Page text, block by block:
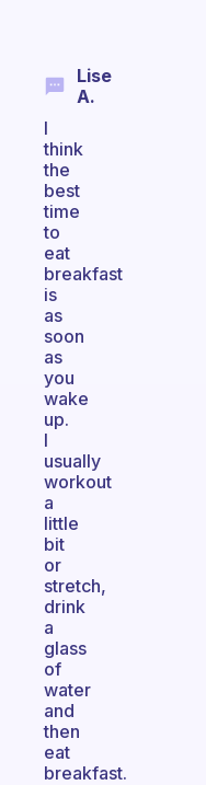
Lise
A.
I
think
the
best
time
to
eat
breakfast
is
as
soon
as
you
wake
up.
I
usually
workout
a
little
bit
or
stretch,
drink
a
glass
of
water
and
then
eat
breakfast.